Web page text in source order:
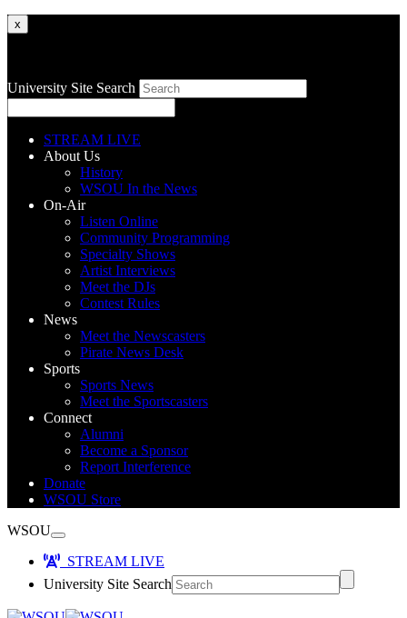
x
University Site Search
STREAM LIVE
About Us
History
WSOU In the News
On-Air
Listen Online
Community Programming
Specialty Shows
Artist Interviews
Meet the DJs
Contest Rules
News
Meet the Newscasters
Pirate News Desk
Sports
Sports News
Meet the Sportscasters
Connect
Alumni
Become a Sponsor
Report Interference
Donate
WSOU Store
WSOU
STREAM LIVE
University Site Search